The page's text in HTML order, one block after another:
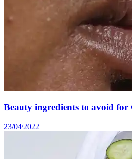
Beauty ingredients to avoid for
23/04/2022